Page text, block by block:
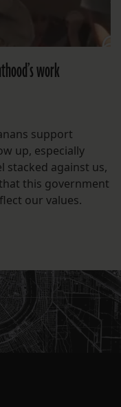
work
support
up, especially
stacked against us,
this government
our values.